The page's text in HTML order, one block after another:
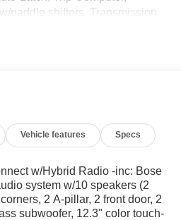
paddle shifters, Transmission
Vehicle features Specs
w/Hybrid Radio -inc: Bose
system w/10 speakers (2
2 A-pillar, 2 front door, 2
subwoofer, 12.3" color touch-